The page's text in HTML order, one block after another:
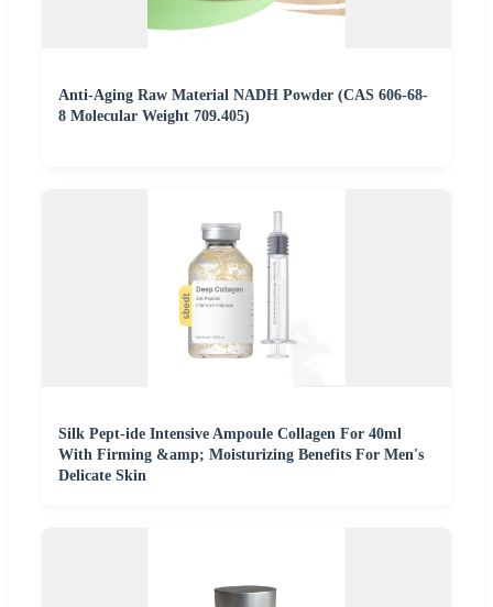
Anti-Aging Raw Material NADH Powder (CAS 606-68-
8 Molecular Weight 709.405)
Silk Pept-ide Intensive Ampoule Collagen For 40ml
With Firming &amp; Moisturizing Benefits For Men's
Delicate Skin